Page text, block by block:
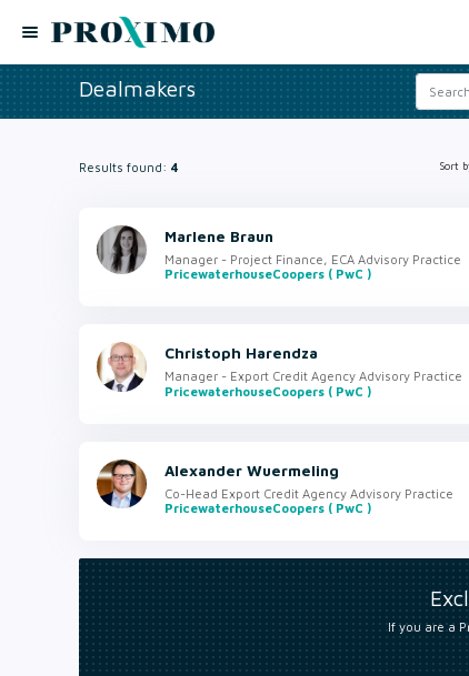
Dealmakers
Results found: 4 Sort
Marlene Braun
Manager - Project Finance, ECA Advisory Practice
PricewaterhouseCoopers ( PwC )
Christoph Harendza
Manager - Export Credit Agency Advisory Practice
PricewaterhouseCoopers ( PwC )
Alexander Wuermeling
Co-Head Export Credit Agency Advisory Practice
PricewaterhouseCoopers ( PwC )
If you are a